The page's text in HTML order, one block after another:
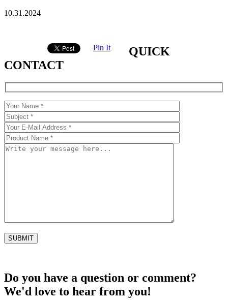
10.31.2024
Pin It
QUICK
CONTACT
Do you have a question or comment?
We'd love to hear from you!